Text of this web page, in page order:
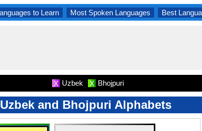
to Learn Most Spoken Languages Best
X Uzbek X Bhojpuri
Uzbek and Bhojpuri Alphabets